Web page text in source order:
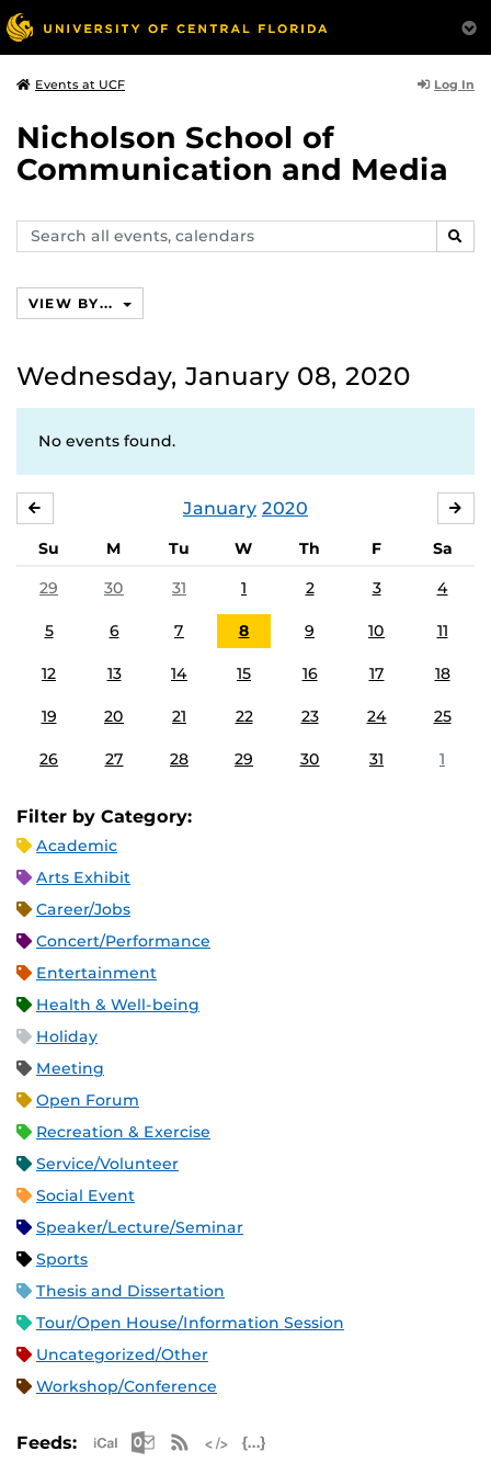
Events at UCF Log In
Nicholson School of
Communication and Media
Search
events,
VIEW BY...
Wednesday, January 08, 2020
No events found.
January 2020
Su M Tu W Th F
Sa
29
30 31 1 2 3 4
5 6 7 8 9 10 11
12 13 14 15 16 17 18
19 20 21 22 23 24 25
26 27 28 29 30 31 1
Filter by Category:
Academic
Arts Exhibit
Career/Jobs
Concert/Performance
Entertainment
Health & Well-being
Holiday
Meeting
Open Forum
Recreation & Exercise
Service/Volunteer
Social Event
Speaker/Lecture/Seminar
Sports
Thesis and Dissertation
Tour/Open House/Information Session
Uncategorized/Other
Workshop/Conference
Feeds: Apple iCal Feed (ICS)
Microsoft Outlook Feed (ICS)
RSS Feed